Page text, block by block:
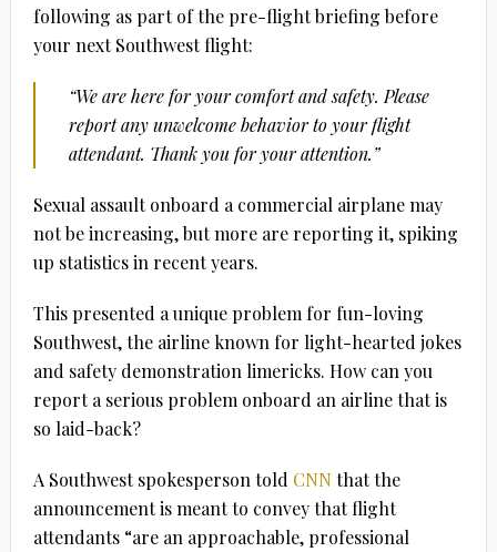
following as part of the pre-flight briefing before
your next Southwest flight:
“We are here for your comfort and safety. Please
report any unwelcome behavior to your flight
attendant. Thank you for your attention.”
Sexual assault onboard a commercial airplane may
not be increasing, but more are reporting it, spiking
up statistics in recent years.
This presented a unique problem for fun-loving
Southwest, the airline known for light-hearted jokes
and safety demonstration limericks. How can you
report a serious problem onboard an airline that is
so laid-back?
A Southwest spokesperson told CNN that the
announcement is meant to convey that flight
attendants “are an approachable, professional